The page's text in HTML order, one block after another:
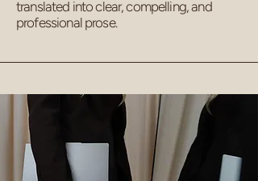
translated into clear, compelling, and
professional prose.